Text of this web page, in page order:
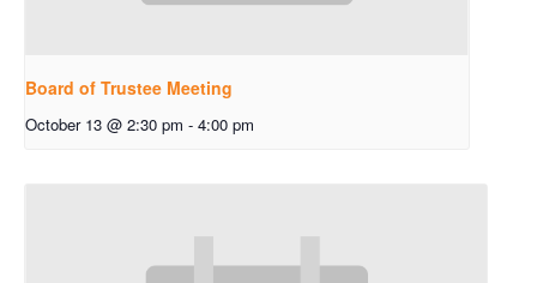
Board of Trustee Meeting
October 13 @ 2:30 pm - 4:00 pm